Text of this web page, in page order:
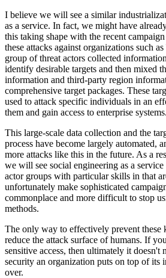
I believe we will see a similar
as a service. In fact, we might have
this taking shape with the recent
these attacks against organizations such
group of threat actors collected
identify desirable targets and then mixed
information and third-party region
comprehensive target packages. These
used to attack specific individuals in an
them and gain access to enterprise systems.
This large-scale data collection and the
process have become largely automated,
more attacks like this in the future. As a
we will see social engineering as a
actor groups with particular skills in that
unfortunately make sophisticated
commonplace and more difficult to stop
methods.
The only way to effectively prevent these
reduce the attack surface of humans. If
sensitive access, then ultimately it doesn't
security an organization puts on top of its
over.